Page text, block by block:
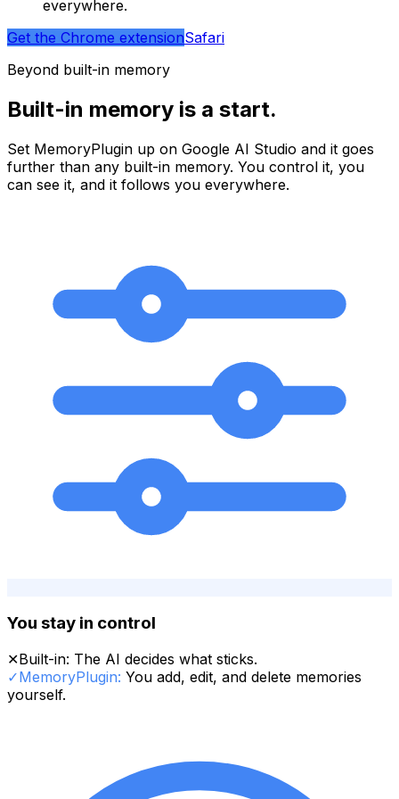
everywhere.
Get the Chrome extensionSafari
Beyond built-in memory
Built-in memory is a start.
Set MemoryPlugin up on Google AI Studio and it goes
further than any built-in memory. You control it, you
can see it, and it follows you everywhere.
You stay in control
✕Built-in: The AI decides what sticks.
✓MemoryPlugin: You add, edit, and delete memories
yourself.